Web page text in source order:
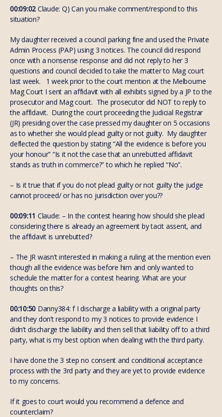
00:09:02Claude: Q) Can you make comment/respond to this
situation?
My daughter received a council parking fine and used the Private
Admin Process (PAP) using 3 notices. The council did respond
once with a nonsense response and did not reply to her 3
questions and council decided to take the matter to Mag court
last week. 1 week prior to the court mention at the Melbourne
Mag Court I sent an affidavit with all exhibits signed by a JP to the
prosecutor and Mag court. The prosecutor did NOT to reply to
the affidavit. During the court proceeding the Judicial Registrar
(JR) presiding over the case pressed my daughter on 5 occasions
as to whether she would plead guilty or not guilty. My daughter
deflected the question by stating “All the evidence is before you
your honour” “Is it not the case that an unrebutted affidavit
stands as truth in commerce?” to which he replied “No”.
– Is it true that if you do not plead guilty or not guilty the judge
cannot proceed/ or has no jurisdiction over you??
00:09:11 Claude: – In the contest hearing how should she plead
considering there is already an agreement by tacit assent, and
the affidavit is unrebutted?
– The JR wasn’t interested in making a ruling at the mention even
though all the evidence was before him and only wanted to
schedule the matter for a contest hearing. What are your
thoughts on this?
00:10:50 Danny384: f I discharge a liability with a original party
and they don’t respond to my 3 notices to provide evidence I
didn’t discharge the liability and then sell that liability off to a third
party, what is my best option when dealing with the third party.
I have done the 3 step no consent and conditional acceptance
process with the 3rd party and they are yet to provide evidence
to my concerns.
If it goes to court would you recommend a defence and
counterclaim?